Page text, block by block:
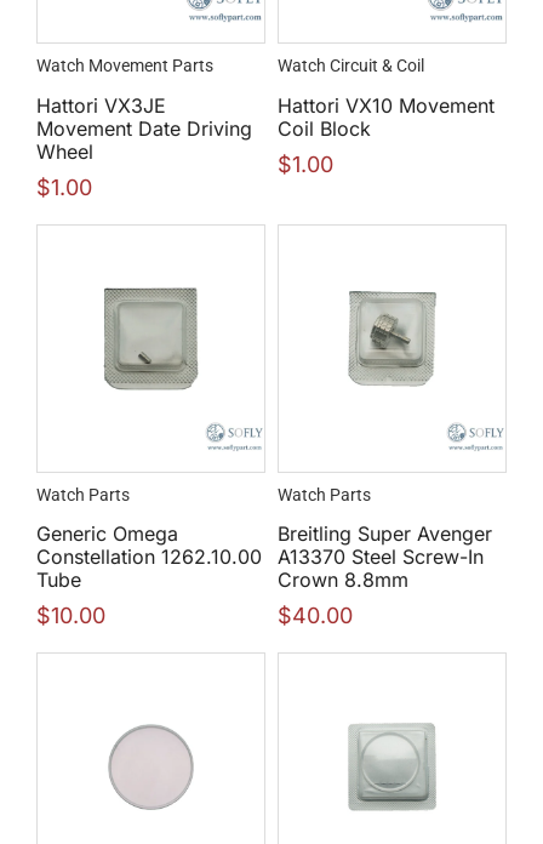
Watch Movement Parts
Hattori VX3JE
Movement Date Driving
Wheel
$1.00
Watch Circuit & Coil
Hattori VX10 Movement
Coil Block
$1.00
Watch Parts
Generic Omega
Constellation 1262.10.00
Tube
$10.00
Watch Parts
Breitling Super Avenger
A13370 Steel Screw-In
Crown 8.8mm
$40.00